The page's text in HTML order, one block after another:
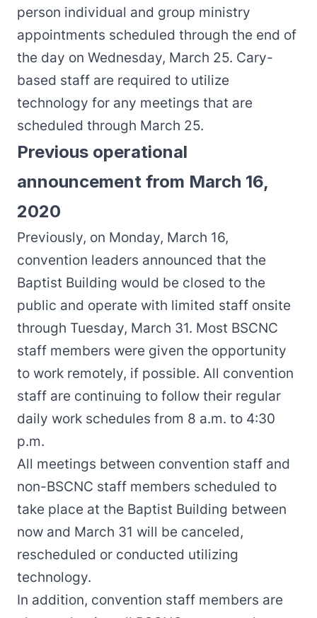
person individual and group ministry
appointments scheduled through the end of
the day on Wednesday, March 25. Cary-
based staff are required to utilize
technology for any meetings that are
scheduled through March 25.
Previous operational
announcement from March 16,
2020
Previously, on Monday, March 16,
convention leaders announced that the
Baptist Building would be closed to the
public and operate with limited staff onsite
through Tuesday, March 31. Most BSCNC
staff members were given the opportunity
to work remotely, if possible. All convention
staff are continuing to follow their regular
daily work schedules from 8 a.m. to 4:30
p.m.
All meetings between convention staff and
non-BSCNC staff members scheduled to
take place at the Baptist Building between
now and March 31 will be canceled,
rescheduled or conducted utilizing
technology.
In addition, convention staff members are